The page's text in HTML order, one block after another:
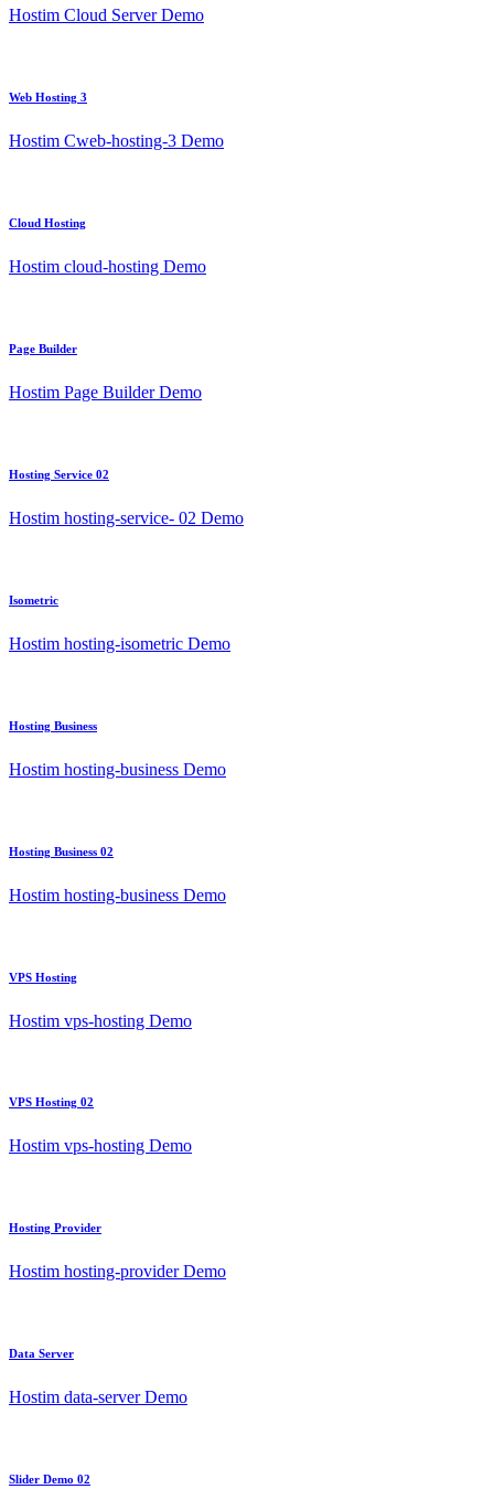
Hostim Cloud Server Demo
Web Hosting 3
Hostim Cweb-hosting-3 Demo
Cloud Hosting
Hostim cloud-hosting Demo
Page Builder
Hostim Page Builder Demo
Hosting Service 02
Hostim hosting-service- 02 Demo
Isometric
Hostim hosting-isometric Demo
Hosting Business
Hostim hosting-business Demo
Hosting Business 02
Hostim hosting-business Demo
VPS Hosting
Hostim vps-hosting Demo
VPS Hosting 02
Hostim vps-hosting Demo
Hosting Provider
Hostim hosting-provider Demo
Data Server
Hostim data-server Demo
Slider Demo 02